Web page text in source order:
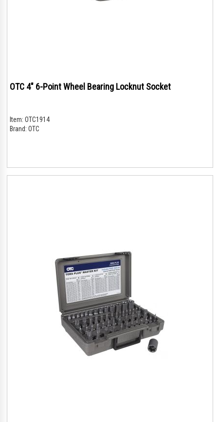
OTC 4" 6-Point Wheel Bearing Locknut Socket
Item: OTC1914
Brand: OTC